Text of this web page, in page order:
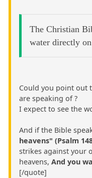
The Christian
water directly
Could you point out
are speaking of ?
I expect to see the
And if the Bible
heavens" (Psalm
strikes against your
heavens, And you
[/quote]